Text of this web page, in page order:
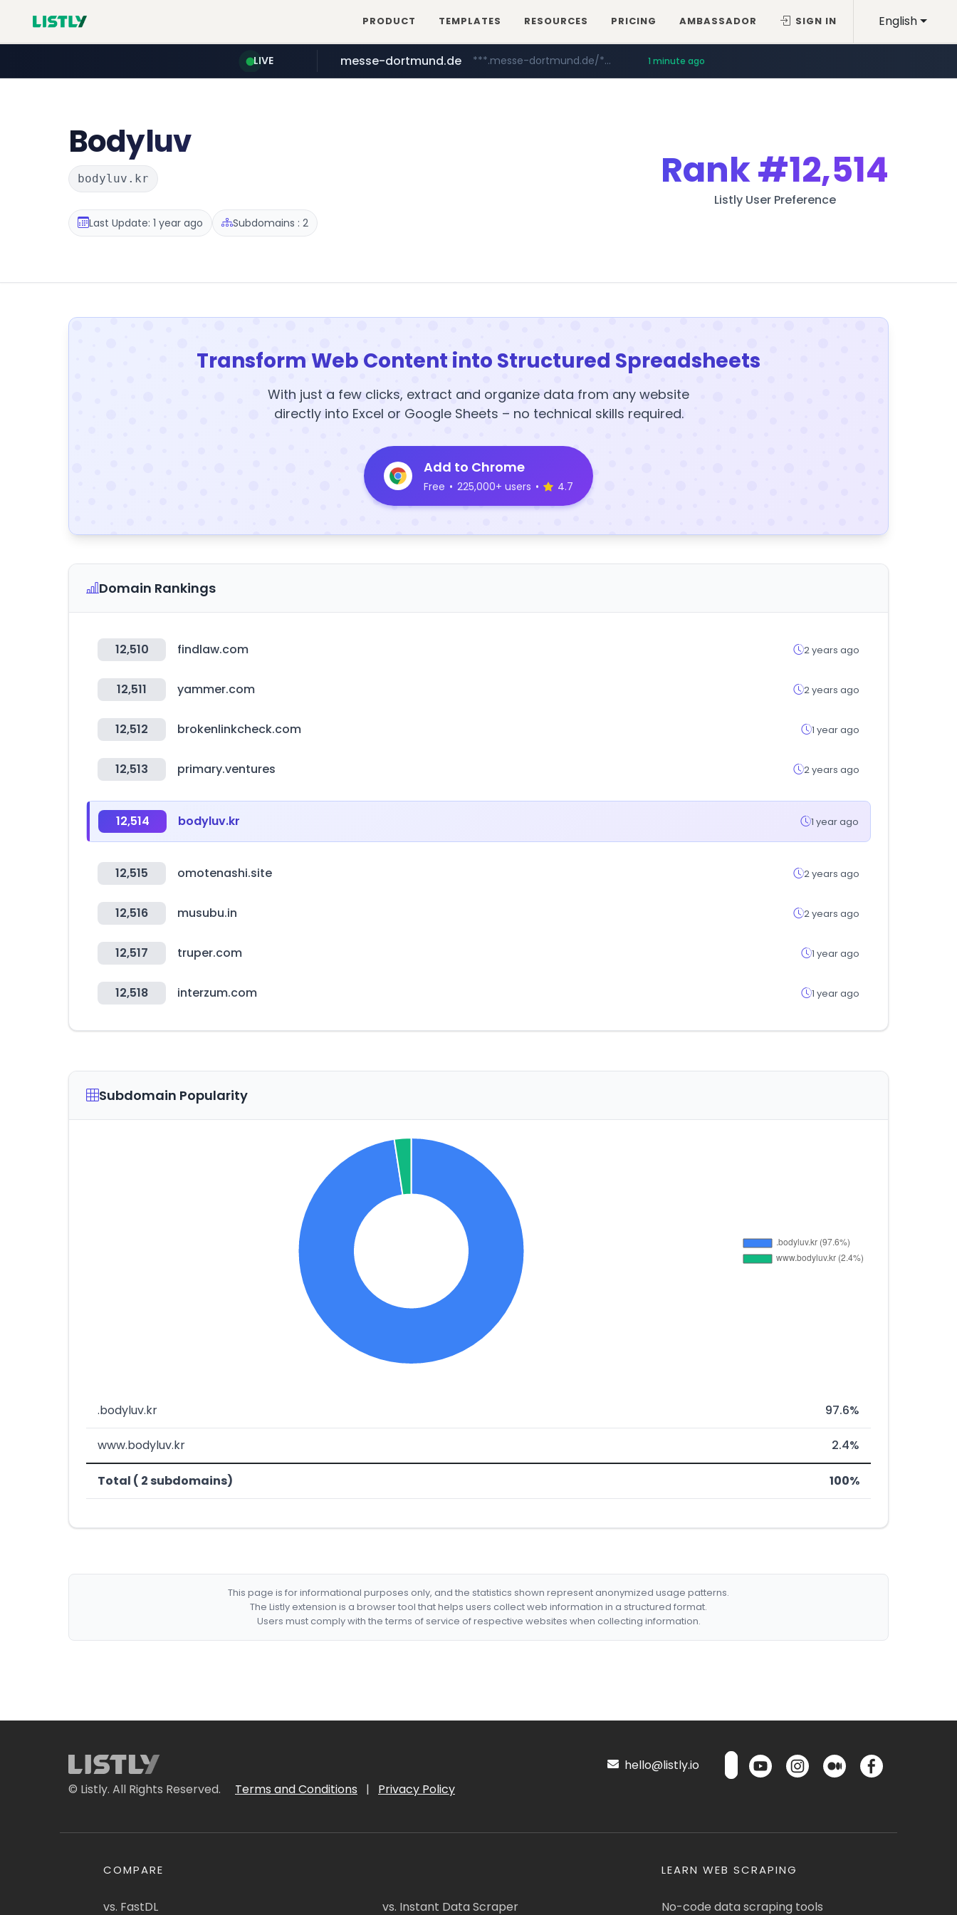
English
PRODUCT TEMPLATES RESOURCES PRICING AMBASSADOR SIGN IN
LIVE
mobis-as.com www.mobis-as.com/*********************
messe-dortmund.de ***.messe-dortmund.de/****/*****... 1 minute ago
Bodyluv
bodyluv.kr
Last Update: 1 year ago Subdomains : 2
Rank#12,514
Listly User Preference
Transform Web Content into Structured Spreadsheets
With just a few clicks, extract and organize data from any website
directly into Excel or Google Sheets – no technical skills required.
Add to Chrome
Free • 225,000+ users • 4.7
Domain Rankings
12,510 findlaw.com 2 years ago
12,511 yammer.com 2 years ago
12,512 brokenlinkcheck.com 1 year ago
12,513 primary.ventures 2 years ago
12,514 bodyluv.kr 1 year ago
12,515 omotenashi.site 2 years ago
12,516 musubu.in 2 years ago
12,517 truper.com 1 year ago
12,518 interzum.com 1 year ago
Subdomain Popularity
.bodyluv.kr 97.6%
www.bodyluv.kr 2.4%
Total ( 2 subdomains) 100%
This page is for informational purposes only, and the statistics shown represent anonymized usage patterns.
The Listly extension is a browser tool that helps users collect web information in a structured format.
Users must comply with the terms of service of respective websites when collecting information.
© Listly. All Rights Reserved. Terms and Conditions | Privacy Policy
hello@listly.io
COMPARE
vs. FastDL vs. Instant Data Scraper
LEARN WEB SCRAPING
No-code data scraping tools